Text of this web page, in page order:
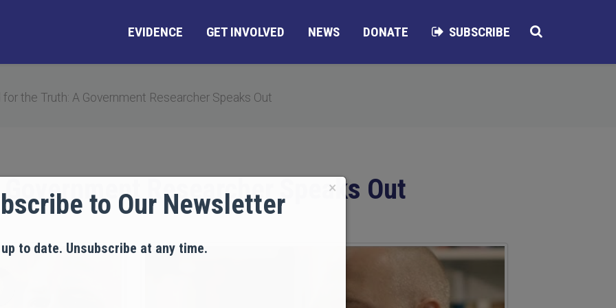
EVIDENCE GET INVOLVED NEWS DONATE SUBSCRIBE
for the Truth: A Government Researcher Speaks Out
Researcher Speaks Out
×
to Our Newsletter
to date. Unsubscribe at any time.